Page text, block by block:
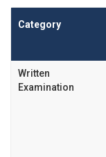
Category
Written
Examination